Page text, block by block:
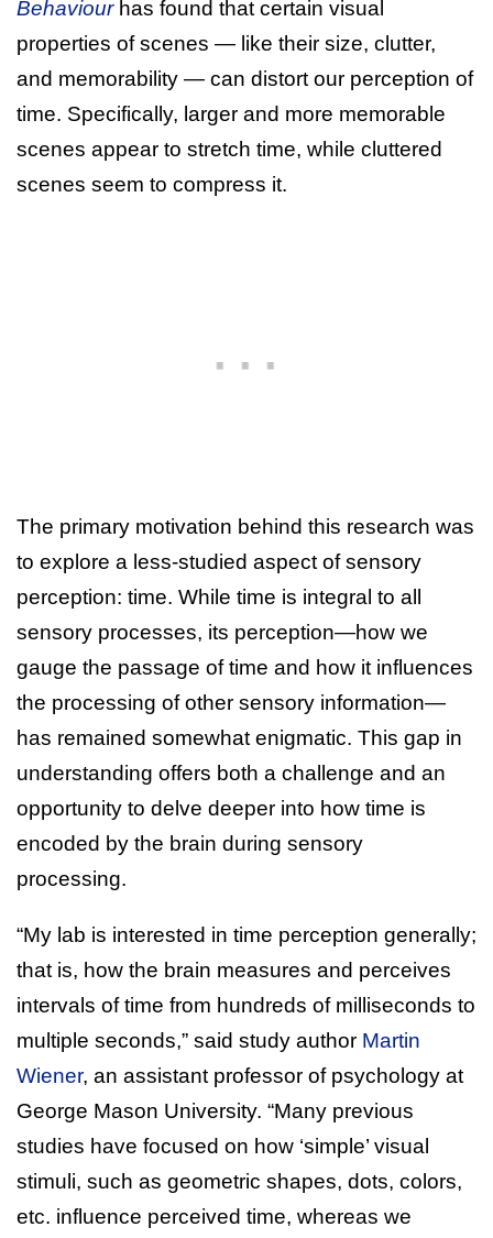
Behaviourhas found that certain visual
properties of scenes — like their size, clutter,
and memorability — can distort our perception of
time. Specifically, larger and more memorable
scenes appear to stretch time, while cluttered
scenes seem to compress it.
The primary motivation behind this research was
to explore a less-studied aspect of sensory
perception: time. While time is integral to all
sensory processes, its perception—how we
gauge the passage of time and how it influences
the processing of other sensory information—
has remained somewhat enigmatic. This gap in
understanding offers both a challenge and an
opportunity to delve deeper into how time is
encoded by the brain during sensory
processing.
“My lab is interested in time perception generally;
that is, how the brain measures and perceives
intervals of time from hundreds of milliseconds to
multiple seconds,” said study author Martin
Wiener, an assistant professor of psychology at
George Mason University. “Many previous
studies have focused on how ‘simple’ visual
stimuli, such as geometric shapes, dots, colors,
etc. influence perceived time, whereas we